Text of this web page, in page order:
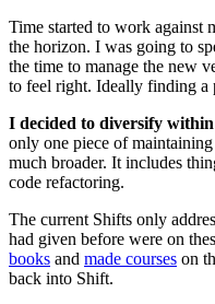
Time started to work against
the horizon. I was going to
the time to manage the new
to feel right. Ideally finding a
I decided to diversify
only one piece of
much broader. It includes
code refactoring.
The current Shifts only
had given before were on
books and made courses on
back into Shift.